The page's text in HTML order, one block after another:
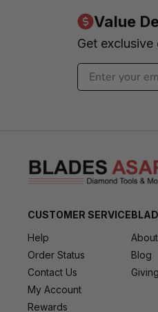
Value
Get
Blog
CUSTOMER SERVICE
Help
Order Status
Contact Us
My Account
Rewards